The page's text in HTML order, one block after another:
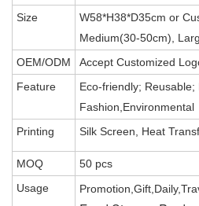
Size
W58*H38*D35cm or
Medium(30-50cm),
OEM/ODM
Accept Customized
Feature
Eco-friendly; Reusable;
Fashion,Environmental
Printing
Silk Screen, Heat
MOQ
50 pcs
Usage